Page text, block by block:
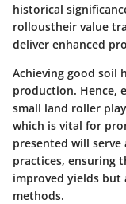
historical
rolloustheir value
deliver enhanced
Achieving good soil
production. Hence,
small land roller
which is vital for
presented will
practices, ensuring
improved yields
methods.